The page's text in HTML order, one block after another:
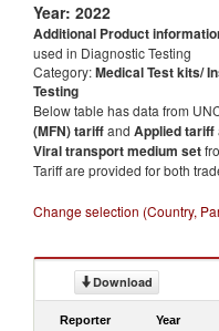
Year: 2022
Additional Product
used in Diagnostic Testing
Category:Medical Test kits/
Testing
Below table has data from
(MFN) tariffand Applied tariff
Viral transport medium set
Tariff are provided for both
Change selection (Country,
Download
Reporter Year